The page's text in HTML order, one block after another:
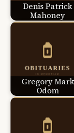
Denis Patrick
Mahoney
Gregory Mark
Odom